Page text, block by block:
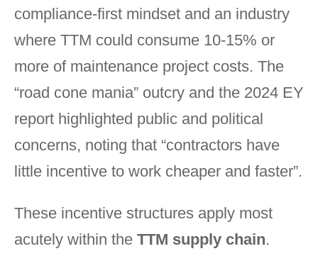
compliance-first mindset and an industry
where TTM could consume 10-15% or
more of maintenance project costs. The
“road cone mania” outcry and the 2024 EY
report highlighted public and political
concerns, noting that “contractors have
little incentive to work cheaper and faster”.
These incentive structures apply most
acutely within the TTM supply chain.